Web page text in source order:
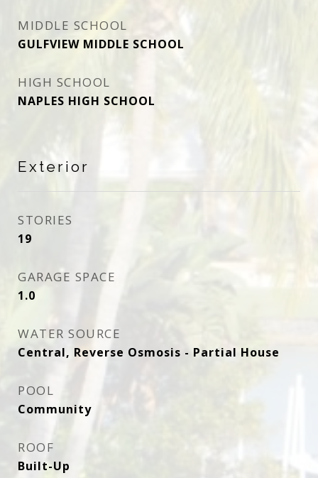
MIDDLE SCHOOL
GULFVIEW MIDDLE SCHOOL
HIGH SCHOOL
NAPLES HIGH SCHOOL
Exterior
STORIES
19
GARAGE SPACE
1.0
WATER SOURCE
Central, Reverse Osmosis - Partial House
POOL
Community
ROOF
Built-Up